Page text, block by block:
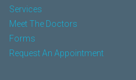
Services
Meet The Doctors
Forms
Request An Appointment